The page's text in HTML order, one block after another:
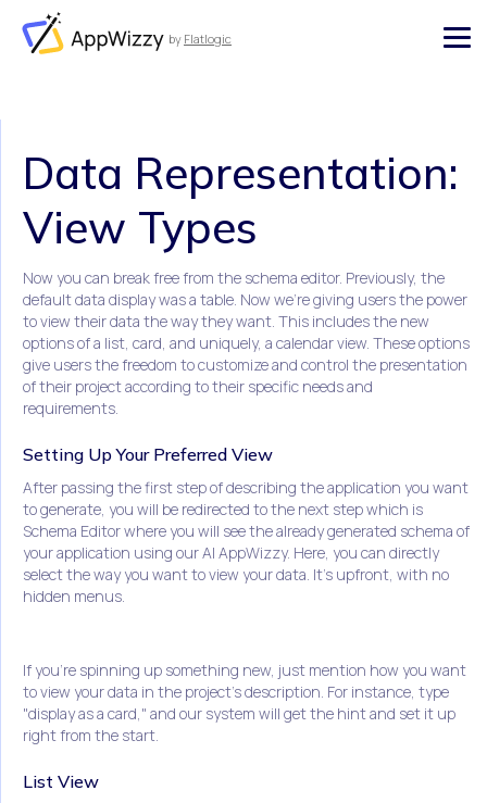
AppWizzy by Flatlogic
Data Representation:
View Types
Now you can break free from the schema editor. Previously, the
default data display was a table. Now we're giving users the power
to view their data the way they want. This includes the new
options of a list, card, and uniquely, a calendar view. These options
give users the freedom to customize and control the presentation
of their project according to their specific needs and
requirements.
Setting Up Your Preferred View
After passing the first step of describing the application you want
to generate, you will be redirected to the next step which is
Schema Editor where you will see the already generated schema of
your application using our AI AppWizzy. Here, you can directly
select the way you want to view your data. It's upfront, with no
hidden menus.
If you're spinning up something new, just mention how you want
to view your data in the project's description. For instance, type
"display as a card," and our system will get the hint and set it up
right from the start.
List View